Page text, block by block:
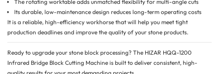
The rotating worktable adds unmatched flexibility for multi-angle cuts
Its durable, low-maintenance design reduces long-term operating costs
It is a reliable, high-efficiency workhorse that will help you meet tight
production deadlines and improve the quality of your stone products.
Ready to upgrade your stone block processing? The HIZAR HQQ-1200
Infrared Bridge Block Cutting Machine is built to deliver consistent, high-